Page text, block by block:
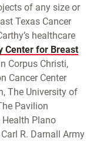
of any size or
Texas Cancer
healthcare
Center for Breast
Corpus Christi,
Cancer Center
The University of
Pavilion
Health Plano
R. Darnall Army